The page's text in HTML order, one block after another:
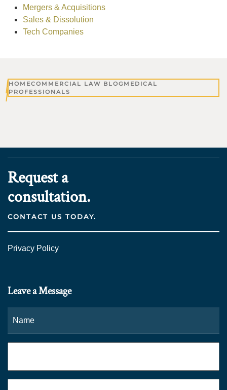
Mergers & Acquisitions
Sales & Dissolution
Tech Companies
HOMECOMMERCIAL LAW BLOG MEDICAL
PROFESSIONALS
Request a
consultation.
CONTACT US TODAY.
Privacy Policy
Leave a Message